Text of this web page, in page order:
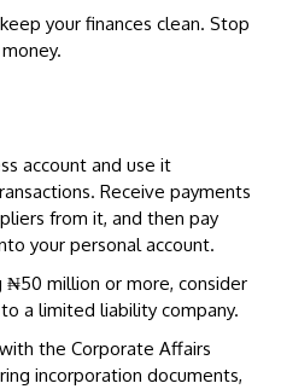
your finances clean. Stop
account and use it
Receive payments
from it, and then pay
your personal account.
₦50 million or more, consider
a limited liability company.
the Corporate Affairs
incorporation documents,